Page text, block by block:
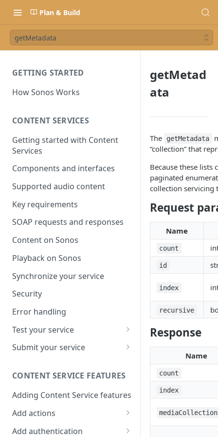
Plan & Build
getMetadata
GETTING STARTED
How Sonos Works
CONTENT SERVICES
Getting started with Content
Services
Components and interfaces
Supported audio content
Key requirements
SOAP requests and responses
Content on Sonos
Playback on Sonos
Synchronize your service
Security
Error handling
Test your service
Use Self Test to Validate Your
Service
Submit your service
CONTENT SERVICE FEATURES
Adding Content Service features
Add actions
Album & artist
Add authentication
getMetad
ata
The getMetadata
“collection” that
Because these lists
paginated
collection servicing
Request
Name
count
id
index
recursive
Response
Name
count
index
mediaCollection